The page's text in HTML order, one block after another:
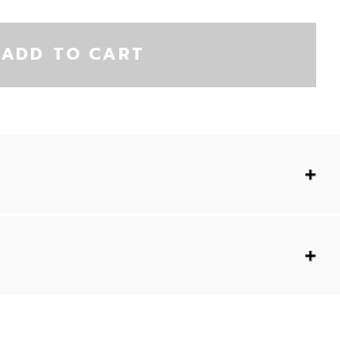
ADD TO CART